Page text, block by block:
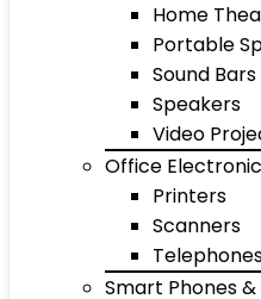
Home
Portable
Sound Bars
Speakers
Video
Office
Printers
Scanners
Smart Phones